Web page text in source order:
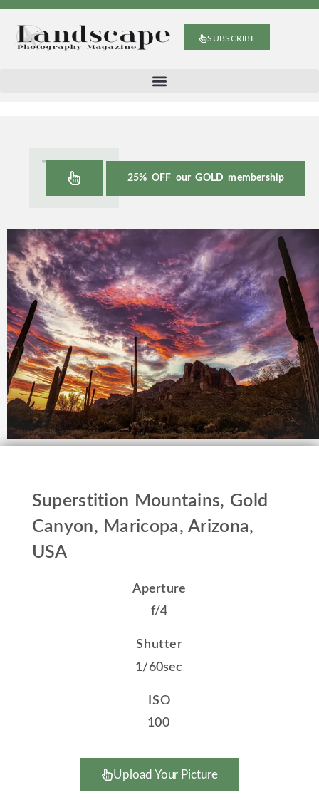
SUBSCRIBE
25% OFF our GOLD membership
Superstition Mountains, Gold
Canyon, Maricopa, Arizona,
USA
Aperture
f/4
Shutter
1/60sec
ISO
100
Upload Your Picture